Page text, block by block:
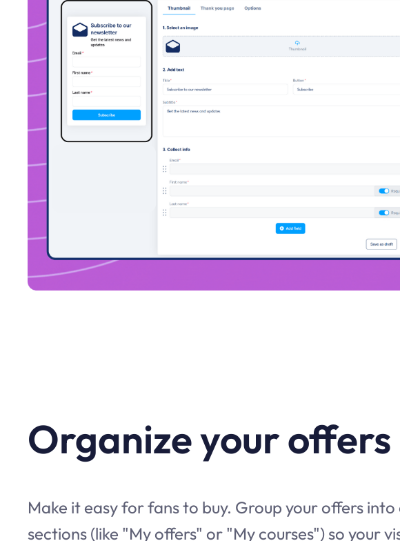
Organize your offers
Make it easy for fans to buy. Group your offers into
sections (like "My offers" or "My courses") so your